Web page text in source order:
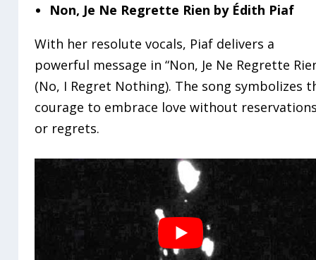
Non, Je Ne Regrette Rien by Édith Piaf
With her resolute vocals, Piaf delivers a
powerful message in “Non, Je Ne Regrette
(No, I Regret Nothing). The song symbolizes
courage to embrace love without
or regrets.